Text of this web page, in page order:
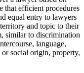
that efficient procedures
equal entry to lawyers
and topic to their
similar to discrimination
language,
social origin, property,